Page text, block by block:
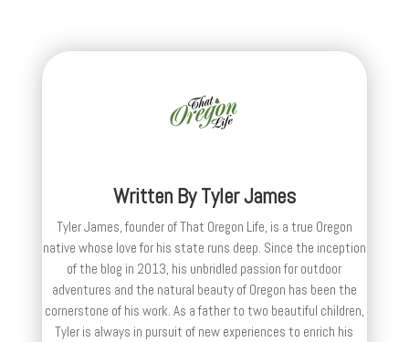
Written ByTyler James
Tyler James, founder of That Oregon Life, is a true Oregon
native whose love for his state runs deep. Since the inception
of the blog in 2013, his unbridled passion for outdoor
adventures and the natural beauty of Oregon has been the
cornerstone of his work. As a father to two beautiful children,
Tyler is always in pursuit of new experiences to enrich his